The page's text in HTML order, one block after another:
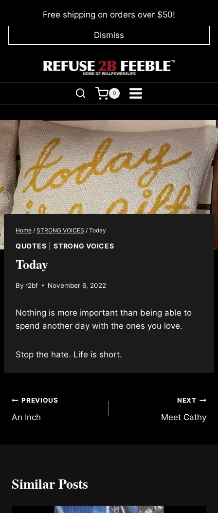
Free shipping on orders over $50!
Dismiss
0
Home / STRONG VOICES / Today
QUOTES |STRONG VOICES
Today
By r2bf November 6, 2022
Nothing is more important than being able to
spend another day with the ones you love.
Stop the hate. Life is short.
Post
navigation
PREVIOUS
An Inch
NEXT
Meet Cathy
Similar Posts